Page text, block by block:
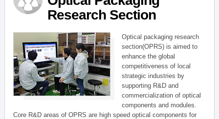
Research Section
Optical packaging research
section(OPRS) is aimed to
enhance the global
competitiveness of local
strategic industries by
supporting R&D and
commercialization of optical
components and modules.
Core R&D areas of OPRS are high speed optical components for